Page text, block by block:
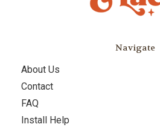
Navigate
About Us
Contact
FAQ
Install Help